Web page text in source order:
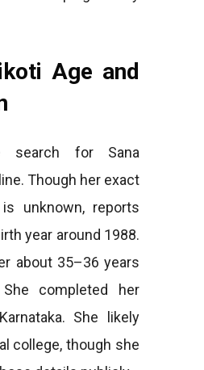
Age and
search for Sana
Though her exact
unknown, reports
year around 1988.
about 35–36 years
completed her
She likely
college, though she